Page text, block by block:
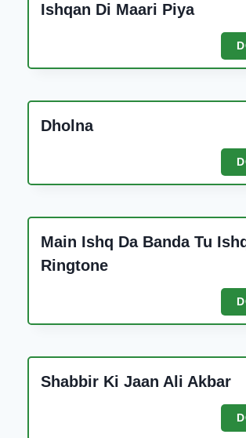
Ishqan Di Maari Piya
Dholna
Main Ishq Da Banda Tu
Ringtone
Shabbir Ki Jaan Ali Akbar